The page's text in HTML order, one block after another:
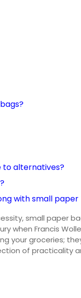
to alternatives?
with small paper
small paper
when Francis
your groceries;
of practicality